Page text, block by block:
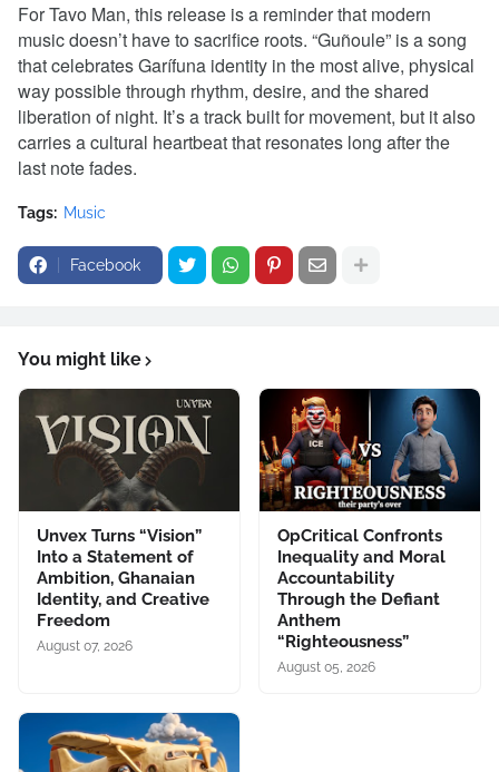
For Tavo Man, this release is a reminder that modern
music doesn’t have to sacrifice roots. “Guñoule” is a song
that celebrates Garífuna identity in the most alive, physical
way possible through rhythm, desire, and the shared
liberation of night. It’s a track built for movement, but it also
carries a cultural heartbeat that resonates long after the
last note fades.
Tags: Music
Facebook
You might like
Unvex Turns “Vision”
Into a Statement of
Ambition, Ghanaian
Identity, and Creative
Freedom
August 07, 2026
OpCritical Confronts
Inequality and Moral
Accountability
Through the Defiant
Anthem
“Righteousness”
August 05, 2026